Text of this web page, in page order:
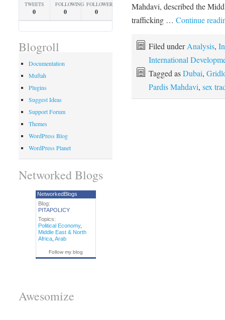
Mahdavi, described the
trafficking … Continue
Filed underAnalysis,
International
Tagged asDubai,
Pardis Mahdavi, sex
TWEETS
0
FOLLOWING
0
FOLLOWERS
0
Blogroll
Documentation
Muftah
Plugins
Suggest Ideas
Support Forum
Themes
WordPress Blog
WordPress Planet
Networked Blogs
NetworkedBlogs
Blog:
PITAPOLICY
Topics:
Political Economy,
Middle East & North
Africa, Arab
Follow my blog
Awesomize